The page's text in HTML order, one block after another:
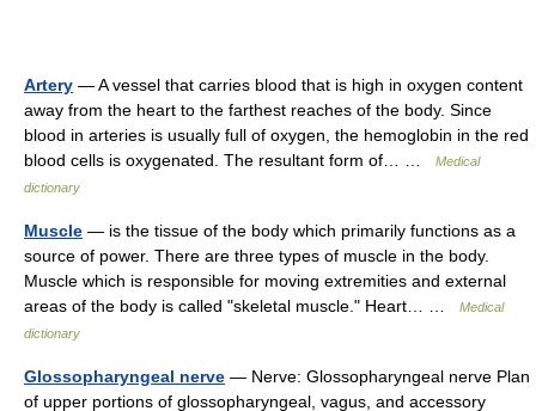
Artery — A vessel that carries blood that is high in oxygen content
away from the heart to the farthest reaches of the body. Since
blood in arteries is usually full of oxygen, the hemoglobin in the red
blood cells is oxygenated. The resultant form of… …
Medical
dictionary
Muscle — is the tissue of the body which primarily functions as a
source of power. There are three types of muscle in the body.
Muscle which is responsible for moving extremities and external
areas of the body is called "skeletal muscle." Heart… …
Medical
dictionary
Glossopharyngeal nerve — Nerve: Glossopharyngeal nerve Plan
of upper portions of glossopharyngeal, vagus, and accessory